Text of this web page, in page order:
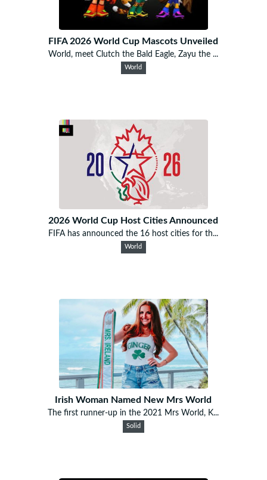
FIFA 2026 World Cup Mascots Unveiled
World, meet Clutch the Bald Eagle, Zayu the ...
World
2026 World Cup Host Cities Announced
FIFA has announced the 16 host cities for th...
World
Irish Woman Named New Mrs World
The first runner-up in the 2021 Mrs World, K...
Solid